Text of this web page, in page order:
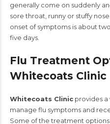
generally come on suddenly
sore throat, runny or stuffy
onset of symptoms is about
five days.
Flu Treatment
Whitecoats Clinic
Whitecoats Clinic provides a
manage flu symptoms and
Some of the treatment